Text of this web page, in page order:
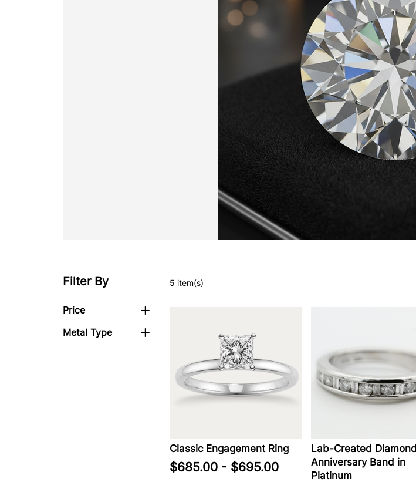
Filter By
Price
Metal Type
5 item(s)
Classic Engagement Ring
$685.00 - $695.00
Lab-Created Diamond
Anniversary Band in
Platinum